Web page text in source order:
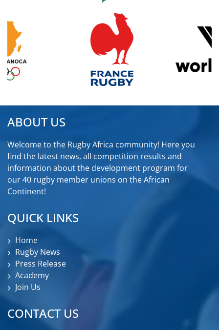
ABOUT US
Welcome to the Rugby Africa community! Here you
find the latest news, all competition results and
information about the development program for
our 40 rugby member unions on the African
Continent!
QUICK LINKS
Home
Rugby News
Press Release
Academy
Join Us
CONTACT US